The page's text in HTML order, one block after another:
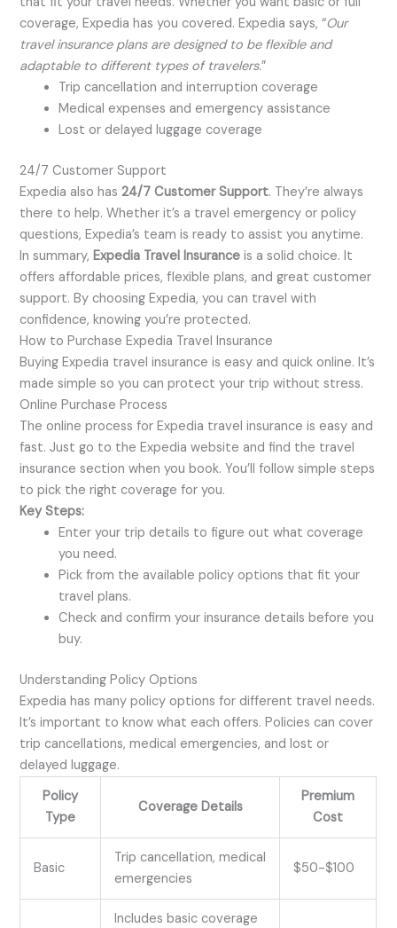
coverage, Expedia has you covered. Expedia says, “Our
travel insurance plans are designed to be flexible and
adaptable to different types of travelers.”
Trip cancellation and interruption coverage
Medical expenses and emergency assistance
Lost or delayed luggage coverage
24/7 Customer Support
Expedia also has24/7 Customer Support. They’re always
there to help. Whether it’s a travel emergency or policy
questions, Expedia’s team is ready to assist you anytime.
In summary, Expedia Travel Insurance is a solid choice. It
offers affordable prices, flexible plans, and great customer
support. By choosing Expedia, you can travel with
confidence, knowing you’re protected.
How to Purchase Expedia Travel Insurance
Buying Expedia travel insurance is easy and quick online. It’s
made simple so you can protect your trip without stress.
Online Purchase Process
The online process for Expedia travel insurance is easy and
fast. Just go to the Expedia website and find the travel
insurance section when you book. You’ll follow simple steps
to pick the right coverage for you.
Key Steps:
Enter your trip details to figure out what coverage
you need.
Pick from the available policy options that fit your
travel plans.
Check and confirm your insurance details before you
buy.
Understanding Policy Options
Expedia has many policy options for different travel needs.
It’s important to know what each offers. Policies can cover
trip cancellations, medical emergencies, and lost or
delayed luggage.
Policy
Type
Coverage Details
Premium
Cost
Basic
Trip cancellation, medical
emergencies
$50-$100
Includes basic coverage